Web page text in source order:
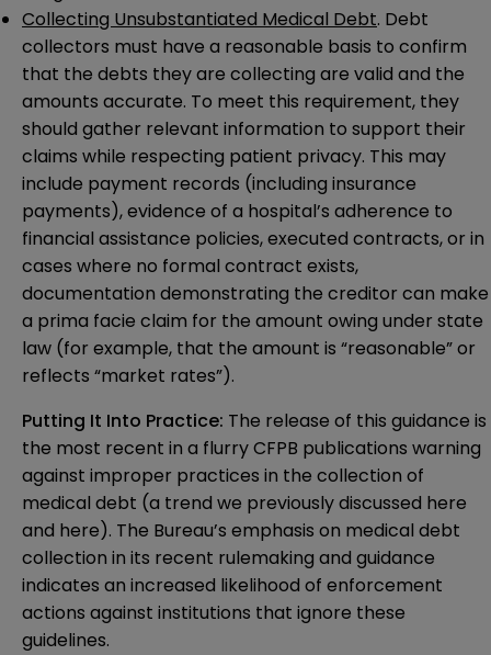
Collecting Unsubstantiated Medical Debt. Debt
collectors must have a reasonable basis to confirm
that the debts they are collecting are valid and the
amounts accurate. To meet this requirement, they
should gather relevant information to support their
claims while respecting patient privacy. This may
include payment records (including insurance
payments), evidence of a hospital’s adherence to
financial assistance policies, executed contracts, or in
cases where no formal contract exists,
documentation demonstrating the creditor can make
a prima facie claim for the amount owing under state
law (for example, that the amount is “reasonable” or
reflects “market rates”).
Putting It Into Practice: The release of this guidance is
the most recent in a flurry CFPB publications warning
against improper practices in the collection of
medical debt (a trend we previously discussed here
and here). The Bureau’s emphasis on medical debt
collection in its recent rulemaking and guidance
indicates an increased likelihood of enforcement
actions against institutions that ignore these
guidelines.